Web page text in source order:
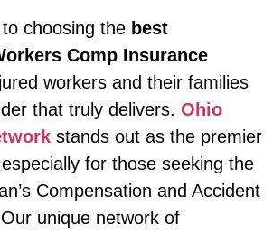
choosing the best
Comp Insurance
workers and their families
that truly delivers. Ohio
stands out as the premier
for those seeking the
Compensation and Accident
unique network of